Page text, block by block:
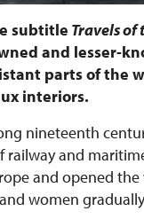
subtitle Travels
and lesser-
parts of the
interiors.
nineteenth
and
and opened
women